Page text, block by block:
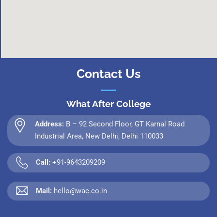
Contact Us
What After College
Address: B – 92 Second Floor, GT Karnal Road
Industrial Area, New Delhi, Delhi 110033
Call: +91-9643209209
Mail: hello@wac.co.in